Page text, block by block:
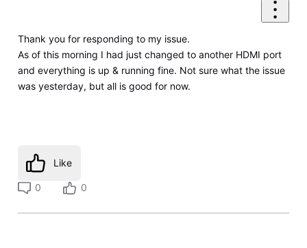
Thank you for responding to my issue.
As of this morning I had just changed to another HDMI port
and everything is up & running fine. Not sure what the issue
was yesterday, but all is good for now.
Like
0 0